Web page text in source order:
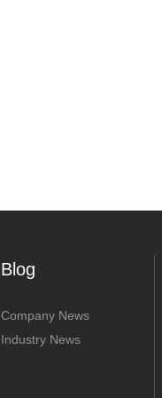
Blog
Company News
Industry News